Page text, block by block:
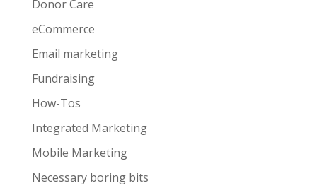
Donor Care
eCommerce
Email marketing
Fundraising
How-Tos
Integrated Marketing
Mobile Marketing
Necessary boring bits